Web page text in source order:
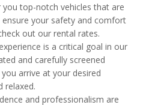
top-notch vehicles that are
your safety and comfort
out our rental rates.
is a critical goal in our
and carefully screened
arrive at your desired
relaxed.
and professionalism are